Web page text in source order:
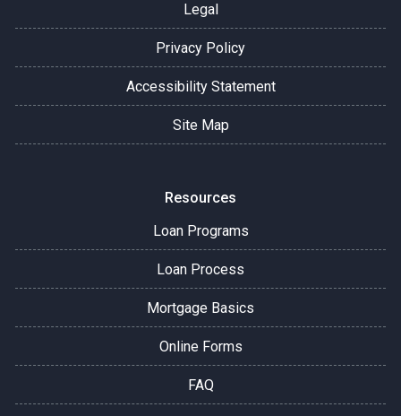
Legal
Privacy Policy
Accessibility Statement
Site Map
Resources
Loan Programs
Loan Process
Mortgage Basics
Online Forms
FAQ